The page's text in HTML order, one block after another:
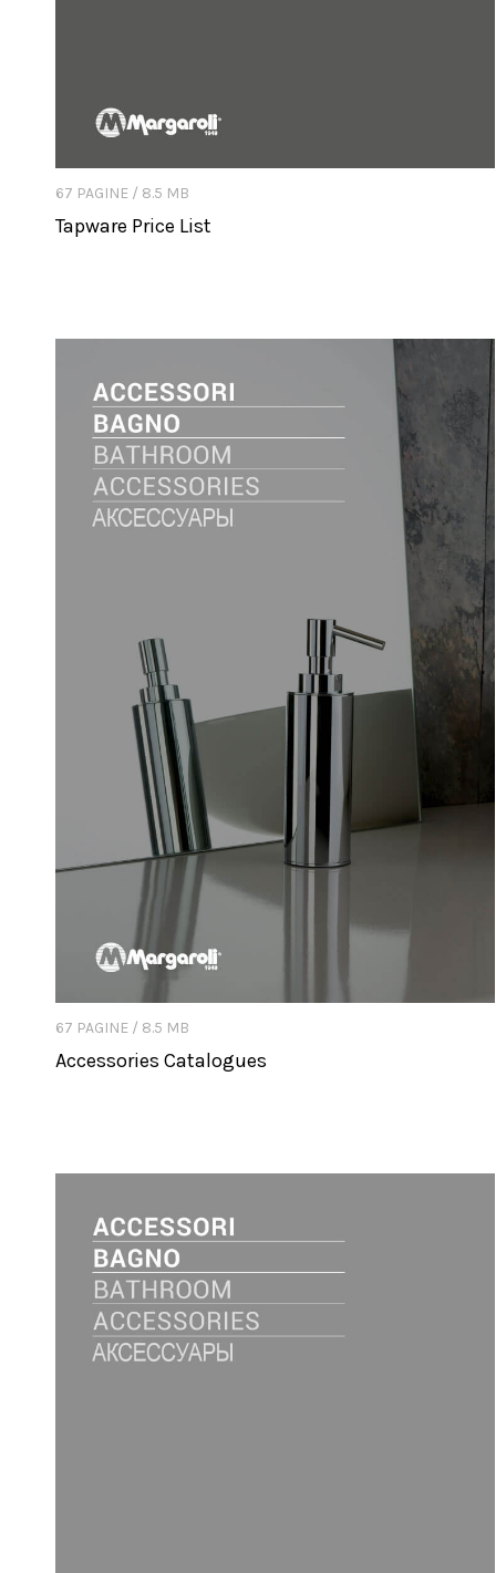
67 PAGINE / 8.5 MB
Tapware Price List
67 PAGINE / 8.5 MB
Accessories Catalogues